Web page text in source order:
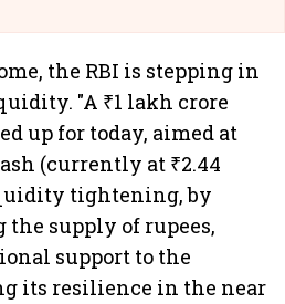
the RBI is stepping in
"A ₹1 lakh crore
up for today, aimed at
(currently at ₹2.44
tightening, by
supply of rupees,
support to the
its resilience in the near